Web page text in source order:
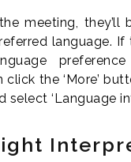
meeting, they’ll
language. If
the ‘More’
select ‘Language